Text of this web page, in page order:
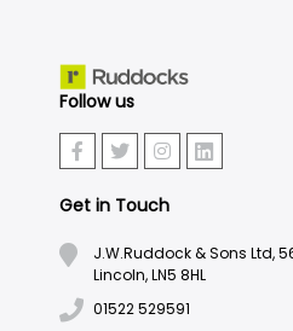
Follow us
Get in Touch
J.W.Ruddock & Sons Ltd,
Lincoln, LN5 8HL
01522 529591